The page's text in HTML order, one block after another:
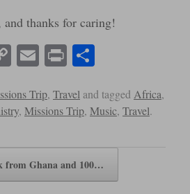
thanks for caring!
C
y
Li
nk
E
ail
Pr
t re
Trip, Travel and tagged Africa,
, Missions Trip, Music, Travel.
from Ghana and 100…